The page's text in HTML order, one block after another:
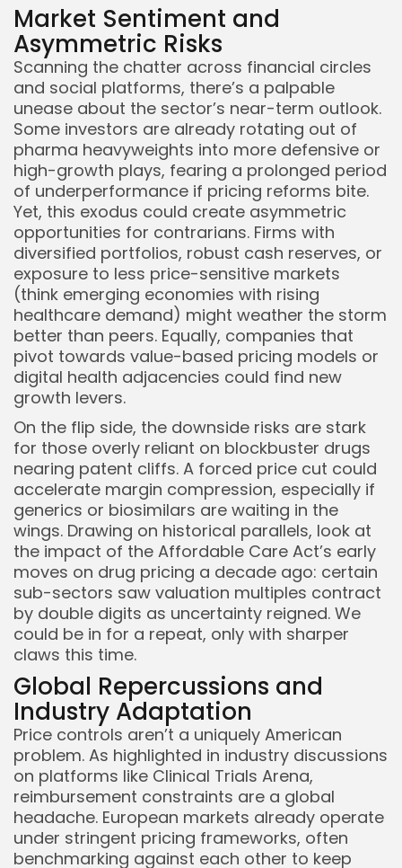
Market Sentiment and
Asymmetric Risks
Scanning the chatter across financial circles
and social platforms, there’s a palpable
unease about the sector’s near-term outlook.
Some investors are already rotating out of
pharma heavyweights into more defensive or
high-growth plays, fearing a prolonged period
of underperformance if pricing reforms bite.
Yet, this exodus could create asymmetric
opportunities for contrarians. Firms with
diversified portfolios, robust cash reserves, or
exposure to less price-sensitive markets
(think emerging economies with rising
healthcare demand) might weather the storm
better than peers. Equally, companies that
pivot towards value-based pricing models or
digital health adjacencies could find new
growth levers.
On the flip side, the downside risks are stark
for those overly reliant on blockbuster drugs
nearing patent cliffs. A forced price cut could
accelerate margin compression, especially if
generics or biosimilars are waiting in the
wings. Drawing on historical parallels, look at
the impact of the Affordable Care Act’s early
moves on drug pricing a decade ago: certain
sub-sectors saw valuation multiples contract
by double digits as uncertainty reigned. We
could be in for a repeat, only with sharper
claws this time.
Global Repercussions and
Industry Adaptation
Price controls aren’t a uniquely American
problem. As highlighted in industry discussions
on platforms like Clinical Trials Arena,
reimbursement constraints are a global
headache. European markets already operate
under stringent pricing frameworks, often
benchmarking against each other to keep